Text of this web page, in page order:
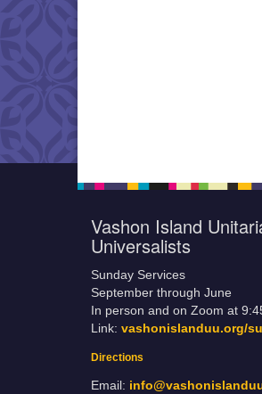
Vashon Island
Universalists
Sunday Services
September through June
In person and on Zoom at
Link: vashonislanduu.org/
Directions
Email: